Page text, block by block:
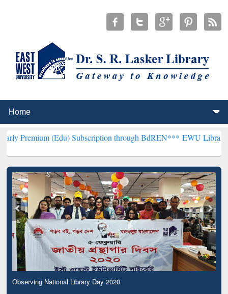
(Edu) Subscription through BdREN***EWU Library will
Observing National Library Day 2020